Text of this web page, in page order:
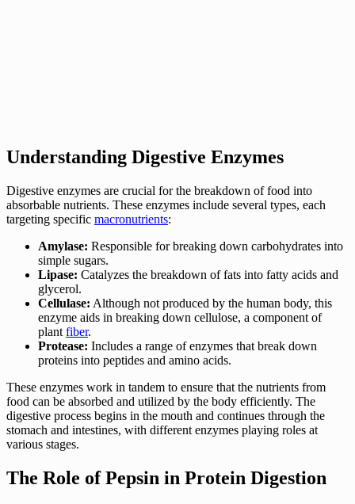
Understanding Digestive Enzymes
Digestive enzymes are crucial for the breakdown of food into
absorbable nutrients. These enzymes include several types, each
targeting specific macronutrients:
Amylase: Responsible for breaking down carbohydrates into
simple sugars.
Lipase: Catalyzes the breakdown of fats into fatty acids and
glycerol.
Cellulase: Although not produced by the human body, this
enzyme aids in breaking down cellulose, a component of
plant fiber.
Protease: Includes a range of enzymes that break down
proteins into peptides and amino acids.
These enzymes work in tandem to ensure that the nutrients from
food can be absorbed and utilized by the body efficiently. The
digestive process begins in the mouth and continues through the
stomach and intestines, with different enzymes playing roles at
various stages.
The Role of Pepsin in Protein Digestion